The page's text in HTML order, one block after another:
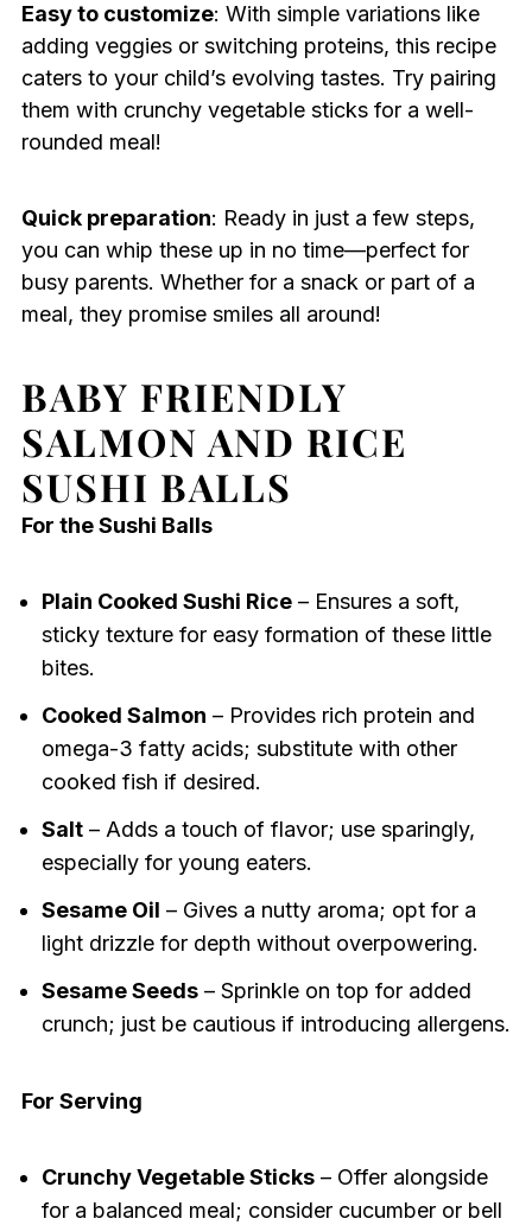
Easy to customize: With simple variations like
adding veggies or switching proteins, this recipe
caters to your child’s evolving tastes. Try pairing
them with crunchy vegetable sticks for a well-
rounded meal!
Quick preparation: Ready in just a few steps,
you can whip these up in no time—perfect for
busy parents. Whether for a snack or part of a
meal, they promise smiles all around!
BABY FRIENDLY
SALMON AND RICE
SUSHI BALLS
For the Sushi Balls
Plain Cooked Sushi Rice– Ensures a soft,
sticky texture for easy formation of these little
bites.
Cooked Salmon – Provides rich protein and
omega-3 fatty acids; substitute with other
cooked fish if desired.
Salt– Adds a touch of flavor; use sparingly,
especially for young eaters.
Sesame Oil – Gives a nutty aroma; opt for a
light drizzle for depth without overpowering.
Sesame Seeds– Sprinkle on top for added
crunch; just be cautious if introducing allergens.
For Serving
Crunchy Vegetable Sticks– Offer alongside
for a balanced meal; consider cucumber or bell